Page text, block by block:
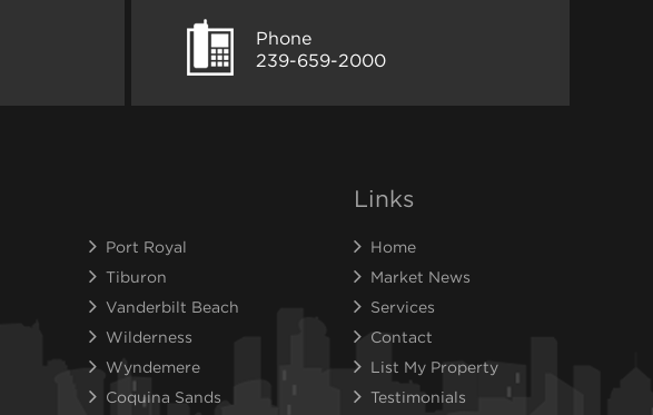
Phone
239-659-2000
Port Royal
Tiburon
Vanderbilt Beach
Wilderness
Wyndemere
Coquina Sands
Links
Home
Market News
Services
Contact
List My Property
Testimonials